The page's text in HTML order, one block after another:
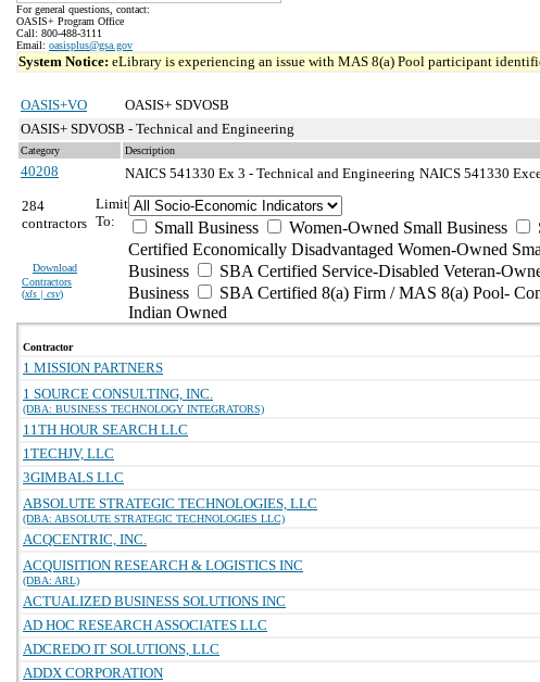
For general questions, contact:
OASIS+ Program Office
Call: 800-488-3111
Email: oasisplus@gsa.gov
System Notice: eLibrary is experiencing an issue with MAS 8(a) Pool participant
OASIS+VO
OASIS+ SDVOSB
OASIS+ SDVOSB - Technical and Engineering
Category Description
40208 NAICS 541330 Ex 3 - Technical and Engineering NAICS 541330
284
contractors
Download
Contractors
(xls | csv)
Limit
To:
Small Business Women-Owned Small Business
Certified Economically Disadvantaged Women-Owned
Business
SBA Certified Service-Disabled Veteran-
Business
SBA Certified 8(a) Firm / MAS 8(a) Pool-
Indian Owned
Contractor
1 MISSION PARTNERS
1 SOURCE CONSULTING, INC.
(DBA: BUSINESS TECHNOLOGY INTEGRATORS)
11TH HOUR SEARCH LLC
1TECHJV, LLC
3GIMBALS LLC
ABSOLUTE STRATEGIC TECHNOLOGIES, LLC
(DBA: ABSOLUTE STRATEGIC TECHNOLOGIES LLC)
ACQCENTRIC, INC.
ACQUISITION RESEARCH & LOGISTICS INC
(DBA: ARL)
ACTUALIZED BUSINESS SOLUTIONS INC
AD HOC RESEARCH ASSOCIATES LLC
ADCREDO IT SOLUTIONS, LLC
ADDX CORPORATION